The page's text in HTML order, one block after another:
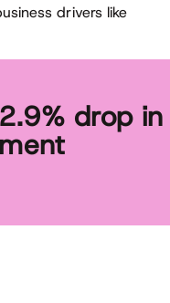
drivers like
drop